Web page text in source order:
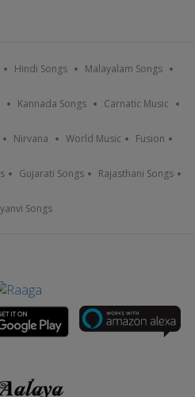
Hindi Songs Malayalam Songs
Kannada Songs Carnatic Music
Nirvana World Music Fusion
Gujarati Songs Rajasthani Songs
Songs